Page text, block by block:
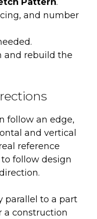
and number
and rebuild the
follow an edge,
and vertical
reference
follow design
parallel to a part
a construction